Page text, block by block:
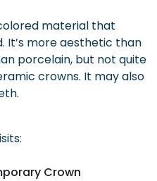
material that
It’s more aesthetic than
porcelain, but not quite
crowns. It may also
Crown